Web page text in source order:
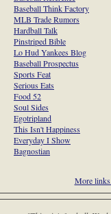
Baseball Think Factory
MLB Trade Rumors
Hardball Talk
Pinstriped Bible
Lo Hud Yankees Blog
Baseball Prospectus
Sports Feat
Serious Eats
Food 52
Soul Sides
Egotripland
This Isn't Happiness
Everyday I Show
Bagnostian
More